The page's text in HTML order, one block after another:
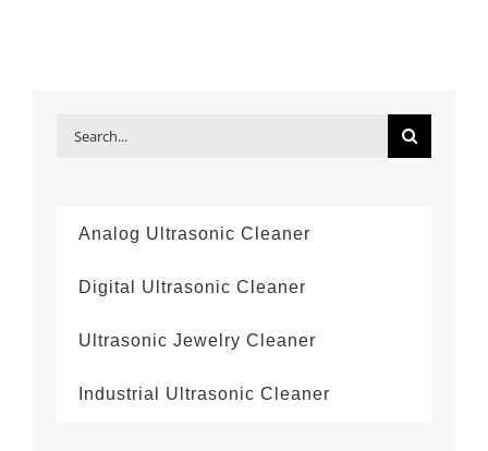
Search
Analog Ultrasonic Cleaner
Digital Ultrasonic Cleaner
Ultrasonic Jewelry Cleaner
Industrial Ultrasonic Cleaner